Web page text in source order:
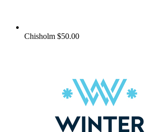
Chisholm $50.00